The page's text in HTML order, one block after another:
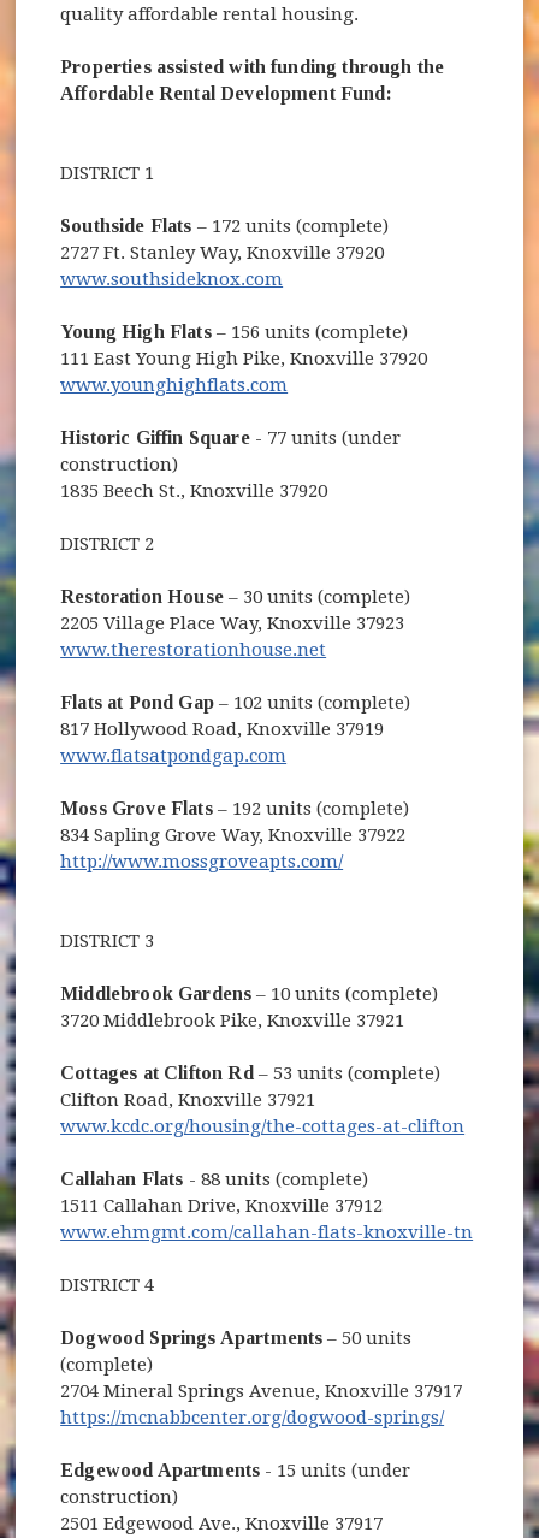
quality affordable rental housing.
Properties assisted with funding through the
Affordable Rental Development Fund:
DISTRICT 1
Southside Flats – 172 units (complete)
2727 Ft. Stanley Way, Knoxville 37920
www.southsideknox.com
Young High Flats– 156 units (complete)
111 East Young High Pike, Knoxville 37920
www.younghighflats.com
Historic Giffin Square- 77 units (under
construction)
1835 Beech St., Knoxville 37920
DISTRICT 2
Restoration House– 30 units (complete)
2205 Village Place Way, Knoxville 37923
www.therestorationhouse.net
Flats at Pond Gap– 102 units (complete)
817 Hollywood Road, Knoxville 37919
www.flatsatpondgap.com
Moss Grove Flats– 192 units (complete)
834 Sapling Grove Way, Knoxville 37922
http://www.mossgroveapts.com/
DISTRICT 3
Middlebrook Gardens – 10 units (complete)
3720 Middlebrook Pike, Knoxville 37921
Cottages at Clifton Rd– 53 units (complete)
Clifton Road, Knoxville 37921
www.kcdc.org/housing/the-cottages-at-clifton
Callahan Flats - 88 units (complete)
1511 Callahan Drive, Knoxville 37912
www.ehmgmt.com/callahan-flats-knoxville-tn
DISTRICT 4
Dogwood Springs Apartments – 50 units
(complete)
2704 Mineral Springs Avenue, Knoxville 37917
https://mcnabbcenter.org/dogwood-springs/
Edgewood Apartments - 15 units (under
construction)
2501 Edgewood Ave., Knoxville 37917